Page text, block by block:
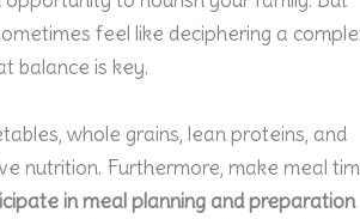
feel like deciphering a
balance is key.
whole grains, lean proteins, and
nutrition. Furthermore, make meal
in meal planning and preparation